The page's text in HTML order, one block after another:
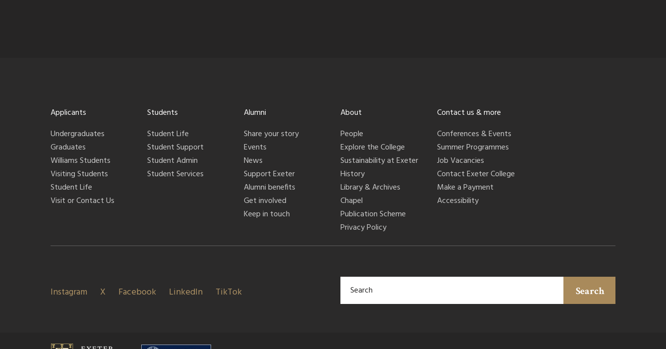
Applicants
Undergraduates
Graduates
Williams Students
Visiting Students
Student Life
Visit or Contact Us
Students
Student Life
Student Support
Student Admin
Student Services
Alumni
Share your story
Events
News
Support Exeter
Alumni benefits
Get involved
Keep in touch
About
People
Explore the College
Sustainability at Exeter
History
Library & Archives
Chapel
Publication Scheme
Privacy Policy
Contact us & more
Conferences & Events
Summer Programmes
Job Vacancies
Contact Exeter College
Make a Payment
Accessibility
Instagram X Facebook LinkedIn TikTok Search